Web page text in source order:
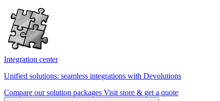
Integration center
Unified solutions: seamless integrations with Devolutions
Compare our solution packages Visit store & get a quote